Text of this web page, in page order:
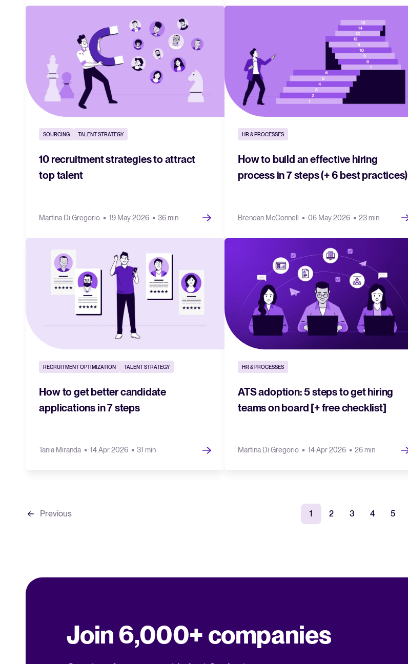
SOURCING TALENT STRATEGY
10 recruitment strategies to attract
top talent
Martina Di Gregorio 19 May 2026 36 min
HR & PROCESSES
How to build an effective hiring
process in 7 steps (+ 6 best practices)
Brendan McConnell 06 May 2026 23 min
RECRUITMENT OPTIMIZATION TALENT STRATEGY
How to get better candidate
applications in 7 steps
Tania Miranda 14 Apr 2026 31 min
HR & PROCESSES
ATS adoption: 5 steps to get hiring
teams on board [+ free checklist]
Martina Di Gregorio 14 Apr 2026 26 min
Previous 1 2 3 4 5
Join 6,000+ companies